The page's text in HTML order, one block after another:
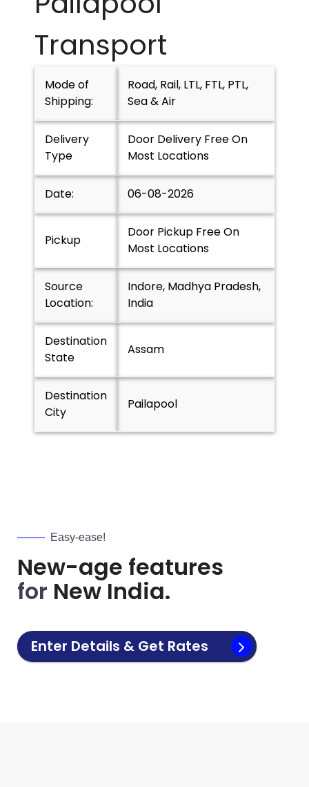
Transport
Mode of
Shipping:
Road, Rail, LTL, FTL, PTL,
Sea & Air
Delivery
Type
Door Delivery Free On
Most Locations
Date: 06-08-2026
Pickup
Door Pickup Free On
Most Locations
Source
Location:
Indore, Madhya Pradesh,
India
Destination
State
Assam
Destination
City
Pailapool
Easy-ease!
New-age features
for New India.
Enter Details & Get Rates